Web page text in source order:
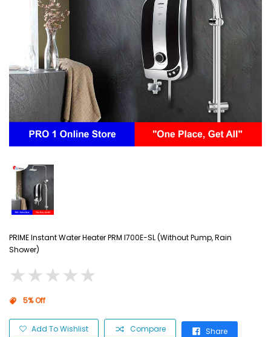
PRIME Instant Water Heater PRM I700E-SL (Without Pump, Rain
Shower)
★★★★★
★★★★★
5% Off
Add To Wishlist Compare Share